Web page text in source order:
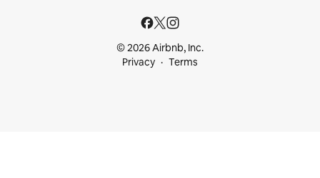
© 2026 Airbnb, Inc.
Privacy
Terms